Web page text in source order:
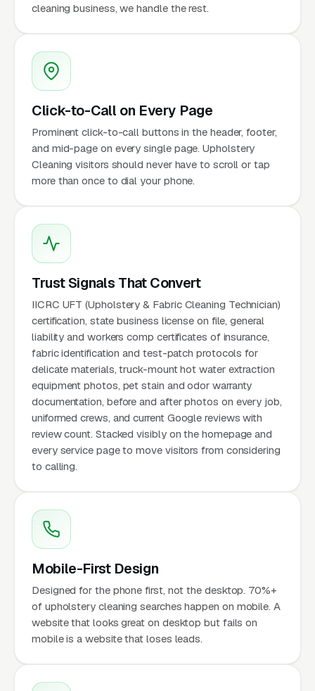
cleaning business, we handle the rest.
Click-to-Call on Every Page
Prominent click-to-call buttons in the header, footer,
and mid-page on every single page. Upholstery
Cleaning visitors should never have to scroll or tap
more than once to dial your phone.
Trust Signals That Convert
IICRC UFT (Upholstery & Fabric Cleaning Technician)
certification, state business license on file, general
liability and workers comp certificates of insurance,
fabric identification and test-patch protocols for
delicate materials, truck-mount hot water extraction
equipment photos, pet stain and odor warranty
documentation, before and after photos on every job,
uniformed crews, and current Google reviews with
review count. Stacked visibly on the homepage and
every service page to move visitors from considering
to calling.
Mobile-First Design
Designed for the phone first, not the desktop. 70%+
of upholstery cleaning searches happen on mobile. A
website that looks great on desktop but fails on
mobile is a website that loses leads.